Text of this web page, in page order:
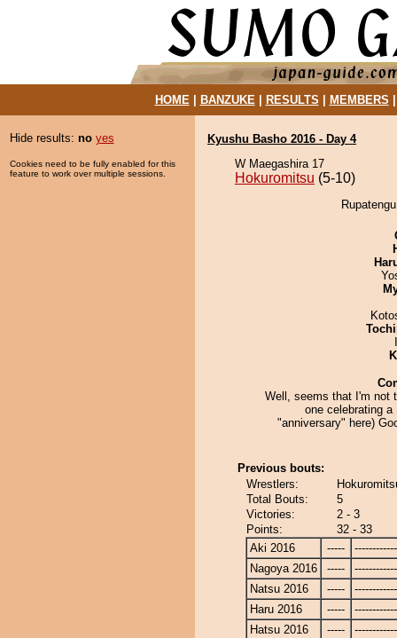
HOME| BANZUKE| RESULTS MEMBERS
Hide results: no yes
Cookies need to be fully enabled for this
feature to work over multiple sessions.
Kyushu Basho 2016 - Day 4
W Maegashira 17
Hokuromitsu (5-10)
Well, seems that I'm not
one celebrating a
"anniversary" here)
Previous bouts:
Wrestlers:
Total Bouts:
5
Victories:
2 - 3
Points:
32 - 33
Aki 2016
-----
Nagoya 2016
-----
Natsu 2016
-----
Haru 2016
-----
Hatsu 2016
-----